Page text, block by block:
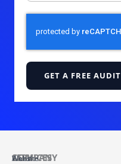
GET A FREE AUDIT
COMPANY
About
SERVICES
Website